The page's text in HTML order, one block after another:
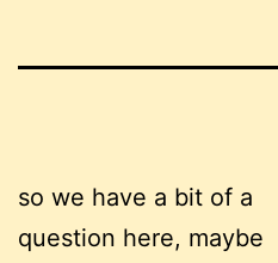
so we have a bit of a
question here, maybe